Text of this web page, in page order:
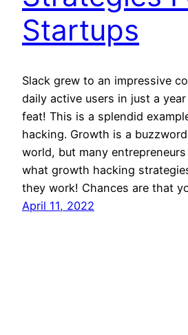
Startups
Slack grew to an impressive
daily active users in just a
feat! This is a splendid
hacking. Growth is a
world, but many
what growth hacking
they work! Chances are that
April 11, 2022